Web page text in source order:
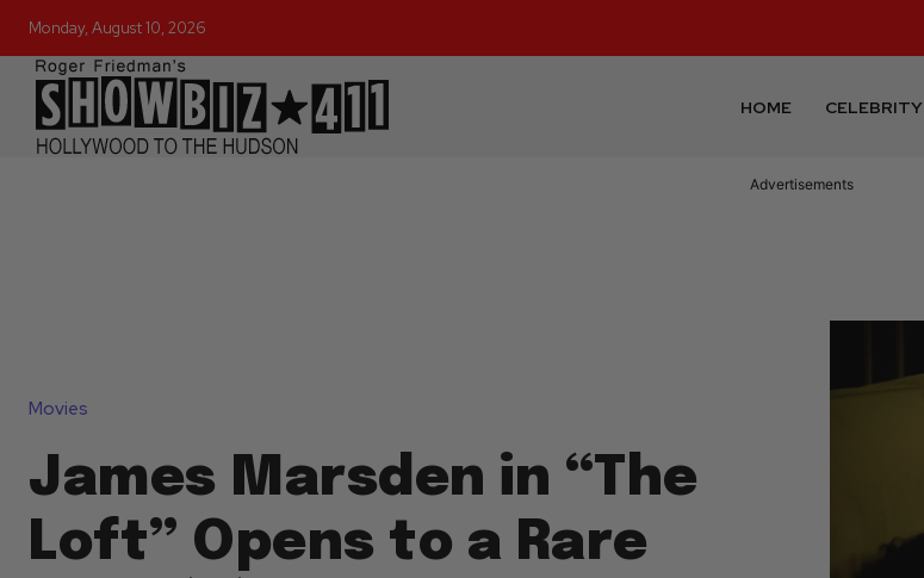
Monday, August 10, 2026
HOME CELEBRITY
Advertisements
Movies
James Marsden in “The
Loft” Opens to a Rare